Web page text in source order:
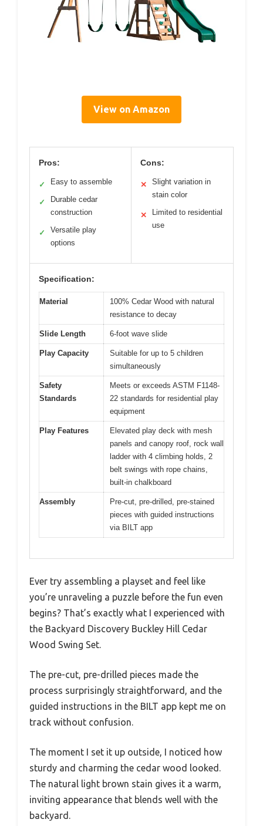
View on Amazon
Pros:
✓ Easy to assemble
✓
Durable cedar
construction
✓
Versatile play
options
Cons:
✕
Slight variation in
stain color
✕
Limited to residential
use
Specification:
Material
100% Cedar Wood with natural
resistance to decay
Slide Length 6-foot wave slide
Play Capacity
Suitable for up to 5 children
simultaneously
Safety
Standards
Meets or exceeds ASTM F1148-
22 standards for residential play
equipment
Play Features
Elevated play deck with mesh
panels and canopy roof, rock wall
ladder with 4 climbing holds, 2
belt swings with rope chains,
built-in chalkboard
Assembly
Pre-cut, pre-drilled, pre-stained
pieces with guided instructions
via BILT app
Ever try assembling a playset and feel like
you’re unraveling a puzzle before the fun even
begins? That’s exactly what I experienced with
the Backyard Discovery Buckley Hill Cedar
Wood Swing Set.
The pre-cut, pre-drilled pieces made the
process surprisingly straightforward, and the
guided instructions in the BILT app kept me on
track without confusion.
The moment I set it up outside, I noticed how
sturdy and charming the cedar wood looked.
The natural light brown stain gives it a warm,
inviting appearance that blends well with the
backyard.